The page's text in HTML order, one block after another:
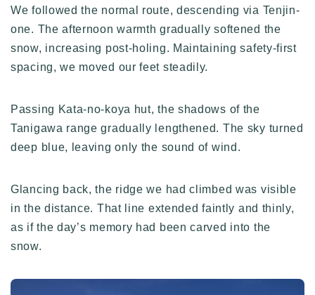
We followed the normal route, descending via Tenjin-
one. The afternoon warmth gradually softened the
snow, increasing post-holing. Maintaining safety-first
spacing, we moved our feet steadily.
Passing Kata-no-koya hut, the shadows of the
Tanigawa range gradually lengthened. The sky turned
deep blue, leaving only the sound of wind.
Glancing back, the ridge we had climbed was visible
in the distance. That line extended faintly and thinly,
as if the day’s memory had been carved into the
snow.